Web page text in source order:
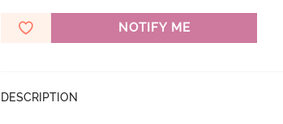
NOTIFY ME
DESCRIPTION